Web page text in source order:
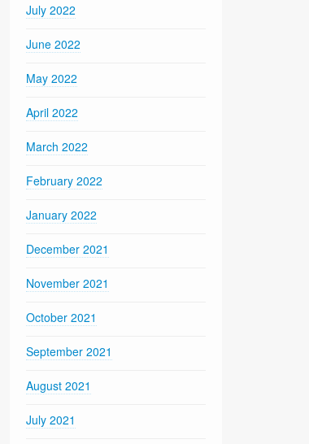
July 2022
June 2022
May 2022
April 2022
March 2022
February 2022
January 2022
December 2021
November 2021
October 2021
September 2021
August 2021
July 2021